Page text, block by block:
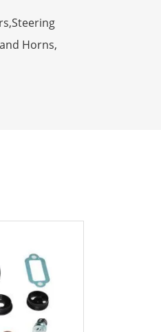
Horns,